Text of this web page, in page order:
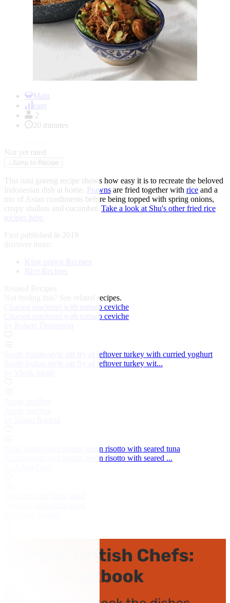
Main
easy
2
20 minutes
Not yet rated
Jump to Recipe
This nasi goreng recipe shows how easy it is to recreate the beloved
Indonesian dish at home.
Prawns are fried together with rice and a
trio of Asian condiments before being topped with spring onions,
crispy shallots and cucumber. Take a look at Shu's other fried rice
recipes here.
First published in 2019
discover more:
King prawn Recipes
Rice Recipes
See related recipes.
Charred mackerel with tomato ceviche
Charred mackerel with tomato ceviche
South Indian-style stir fry of leftover turkey with curried yoghurt
South Indian-style stir fry of leftover turkey wit...
Roast tomato and spring onion risotto with seared tuna
Roast tomato and spring onion risotto with seared ...